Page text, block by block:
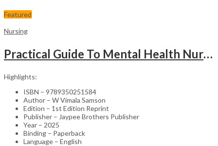
Featured
Nursing
Practical Guide To Mental Health Nursing
Highlights:
ISBN – 9789350251584
Author – W Vimala Samson
Edition – 1st Edition Reprint
Publisher – Jaypee Brothers Publisher
Year – 2025
Binding – Paperback
Language – English